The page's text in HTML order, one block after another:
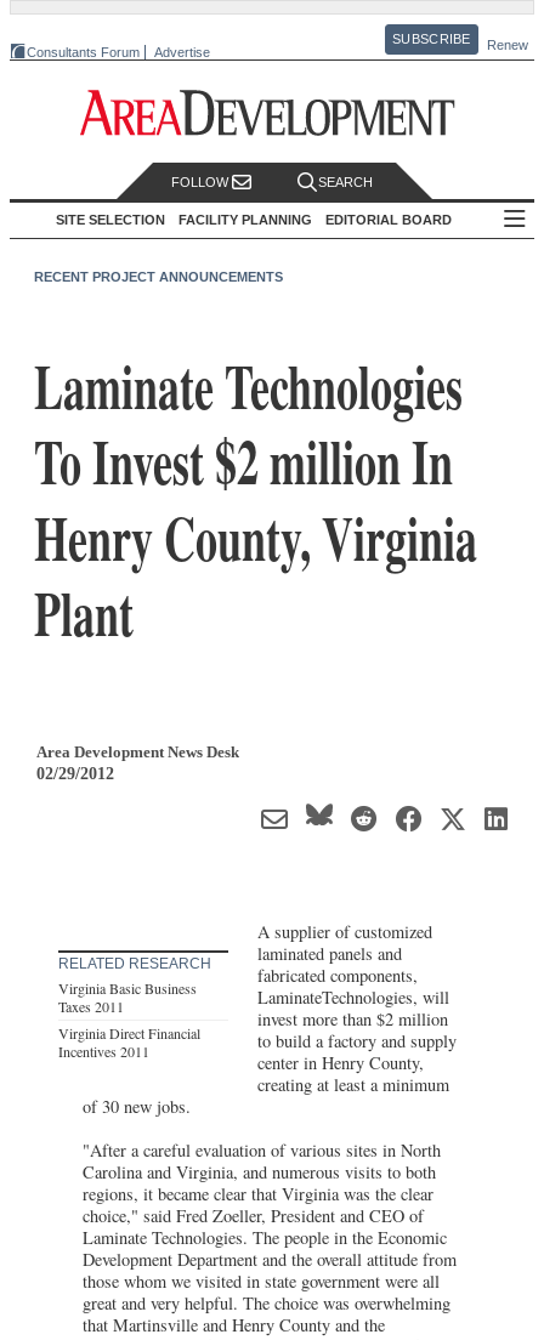
Consultants Forum Advertise
SUBSCRIBE Renew
FOLLOW SEARCH
SITE SELECTION FACILITY PLANNING EDITORIAL BOARD
RECENT PROJECT ANNOUNCEMENTS
Laminate Technologies
To Invest $2 million In
Henry County, Virginia
Plant
Area Development News Desk
02/29/2012
RELATED RESEARCH
Virginia Basic Business
Taxes 2011
Virginia Direct Financial
Incentives 2011
A supplier of customized
laminated panels and
fabricated components,
LaminateTechnologies, will
invest more than $2 million
to build a factory and supply
center in Henry County,
creating at least a minimum
of 30 new jobs.
"After a careful evaluation of various sites in North
Carolina and Virginia, and numerous visits to both
regions, it became clear that Virginia was the clear
choice," said Fred Zoeller, President and CEO of
Laminate Technologies. The people in the Economic
Development Department and the overall attitude from
those whom we visited in state government were all
great and very helpful. The choice was overwhelming
that Martinsville and Henry County and the